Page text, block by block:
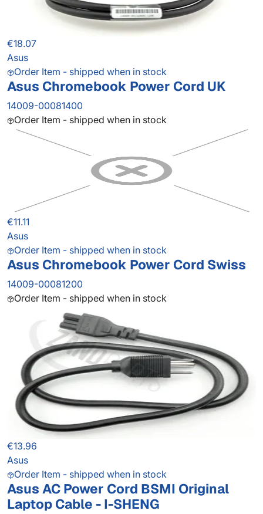
€18.07
Asus
Order Item - shipped when in stock
Asus Chromebook Power Cord UK
14009-00081400
Order Item - shipped when in stock
€11.11
Asus
Order Item - shipped when in stock
Asus Chromebook Power Cord Swiss
14009-00081200
Order Item - shipped when in stock
€13.96
Asus
Order Item - shipped when in stock
Asus AC Power Cord BSMI Original
Laptop Cable - I-SHENG